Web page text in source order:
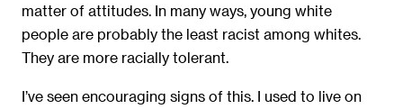
matter of attitudes. In many ways, young white
people are probably the least racist among whites.
They are more racially tolerant.
I’ve seen encouraging signs of this. I used to live on